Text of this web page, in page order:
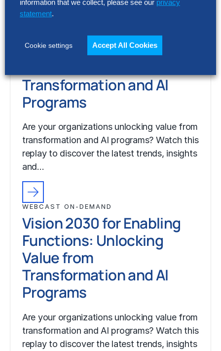
WEBCAST ON-DEMAND
Vision 2030 for Enabling
Functions: Unlocking
Transformation and AI
Programs
Are your organizations unlocking value from
transformation and AI programs? Watch this
replay to discover the latest trends, insights
and…
WEBCAST ON-DEMAND
Vision 2030 for Enabling
Functions: Unlocking
Value from
Transformation and AI
Programs
Are your organizations unlocking value from
transformation and AI programs? Watch this
replay to discover the latest trends, insights
information that we collect, please see our privacy
statement.
Cookie settings Accept All Cookies